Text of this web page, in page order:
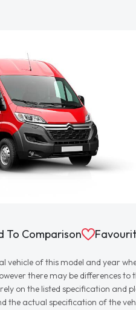
To Comparison
vehicle of this model and year
there may be differences
on the listed specification
the actual specification of the